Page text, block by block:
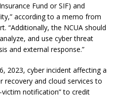
Fund or SIF) and
according to a memo from
“Additionally, the NCUA should
and use cyber threat
and external response.”
2023, cyber incident affecting a
recovery and cloud services to
victim notification” to credit